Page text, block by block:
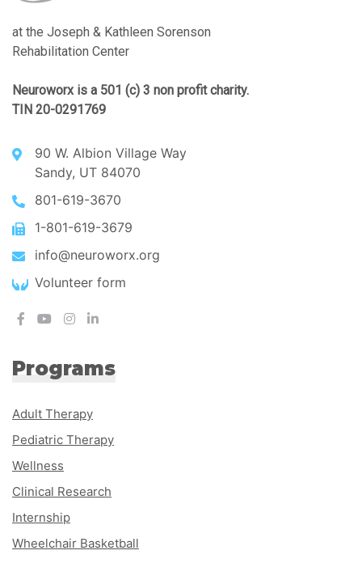
at the Joseph & Kathleen Sorenson
Rehabilitation Center
Neuroworx is a 501 (c) 3 non profit charity.
TIN 20-0291769
90 W. Albion Village Way
Sandy, UT 84070
801-619-3670
1-801-619-3679
info@neuroworx.org
Volunteer form
Programs
Adult Therapy
Pediatric Therapy
Wellness
Clinical Research
Internship
Wheelchair Basketball